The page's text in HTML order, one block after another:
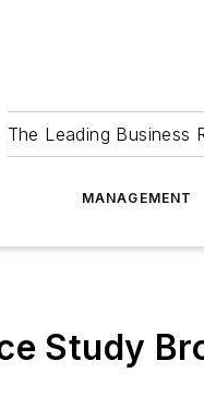
The Leading Business
MANAGEMENT
Study